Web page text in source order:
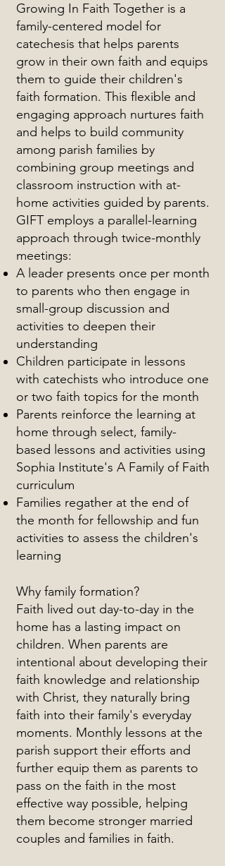
Growing In Faith Together is a
family-centered model for
catechesis that helps parents
grow in their own faith and equips
them to guide their children's
faith formation. This flexible and
engaging approach nurtures faith
and helps to build community
among parish families by
combining group meetings and
classroom instruction with at-
home activities guided by parents.
GIFT employs a parallel-learning
approach through twice-monthly
meetings:
A leader presents once per month
to parents who then engage in
small-group discussion and
activities to deepen their
understanding
Children participate in lessons
with catechists who introduce one
or two faith topics for the month
Parents reinforce the learning at
home through select, family-
based lessons and activities using
Sophia Institute's A Family of Faith
curriculum
Families regather at the end of
the month for fellowship and fun
activities to assess the children's
learning
Why family formation?
Faith lived out day-to-day in the
home has a lasting impact on
children. When parents are
intentional about developing their
faith knowledge and relationship
with Christ, they naturally bring
faith into their family's everyday
moments. Monthly lessons at the
parish support their efforts and
further equip them as parents to
pass on the faith in the most
effective way possible, helping
them become stronger married
couples and families in faith.